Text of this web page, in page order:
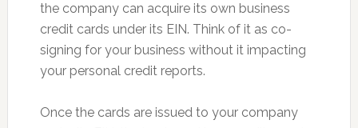
the company can acquire its own business
credit cards under its EIN. Think of it as co-
signing for your business without it impacting
your personal credit reports.
Once the cards are issued to your company